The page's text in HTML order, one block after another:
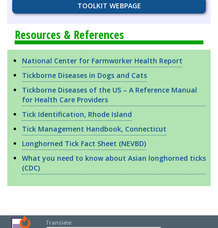
TOOLKIT WEBPAGE
Resources & References
National Center for Farmworker Health Report
Tickborne Diseases in Dogs and Cats
Tickborne Diseases of the US – A Reference Manual
for Health Care Providers
Tick Identification, Rhode Island
Tick Management Handbook, Connecticut
Longhorned Tick Fact Sheet (NEVBD)
What you need to know about Asian longhorned ticks
(CDC)
Translate